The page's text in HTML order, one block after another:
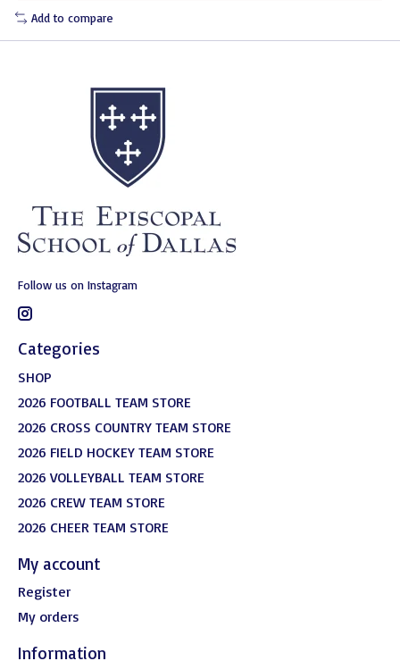
Add to compare
Follow us on Instagram
Categories
SHOP
2026 FOOTBALL TEAM STORE
2026 CROSS COUNTRY TEAM STORE
2026 FIELD HOCKEY TEAM STORE
2026 VOLLEYBALL TEAM STORE
2026 CREW TEAM STORE
2026 CHEER TEAM STORE
My account
Register
My orders
Information